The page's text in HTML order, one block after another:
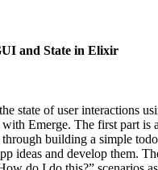
and State in Elixir
state of user interactions
Emerge. The first part is
building a simple
ideas and develop them.